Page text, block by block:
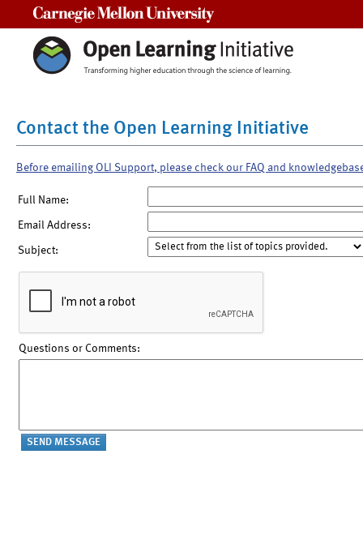
Contact the Open Learning Initiative
Before emailing OLI Support, please check our FAQ and
Full Name:
Email Address:
Subject:
Questions or Comments: